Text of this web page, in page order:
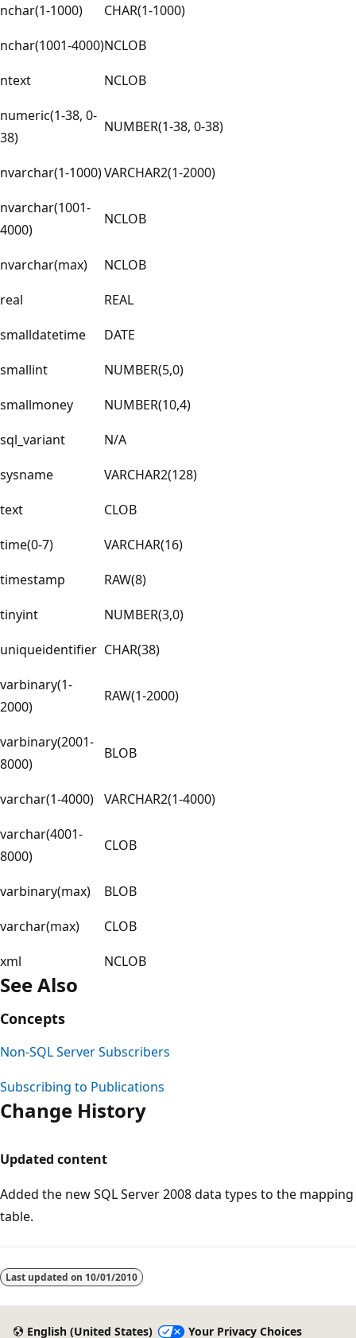
nchar(1-1000)
CHAR(1-1000)
nchar(1001-4000)NCLOB
ntext
NCLOB
numeric(1-38, 0-
38)
NUMBER(1-38, 0-38)
nvarchar(1-1000)VARCHAR2(1-2000)
nvarchar(1001-
4000)
NCLOB
nvarchar(max)
NCLOB
real
REAL
smalldatetime
DATE
smallint
NUMBER(5,0)
smallmoney
NUMBER(10,4)
sql_variant
N/A
sysname
VARCHAR2(128)
text
CLOB
time(0-7)
VARCHAR(16)
timestamp
RAW(8)
tinyint
NUMBER(3,0)
uniqueidentifier CHAR(38)
varbinary(1-
2000)
RAW(1-2000)
varbinary(2001-
8000)
BLOB
varchar(1-4000) VARCHAR2(1-4000)
varchar(4001-
8000)
CLOB
varbinary(max)
BLOB
varchar(max)
CLOB
xml
NCLOB
See Also
Concepts
Non-SQL Server Subscribers
Subscribing to Publications
Change History
Updated content
Added the new SQL Server 2008 data types to the mapping
table.
Last updated on 10/01/2010
English (United States) Your Privacy Choices